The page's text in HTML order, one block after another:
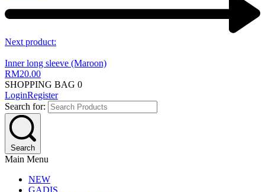
Next product:
Inner long sleeve (Maroon)
RM20.00
SHOPPING BAG 0
LoginRegister
Search for:
Search
Main Menu
NEW